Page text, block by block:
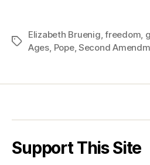
Tags
Elizabeth Bruenig ,freedom
Ages Pope, Second
Support This Site